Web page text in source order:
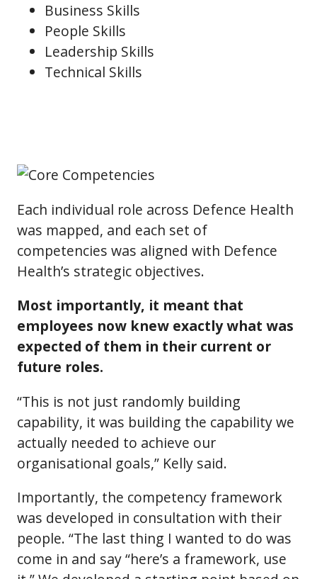
Business Skills
People Skills
Leadership Skills
Technical Skills
Each individual role across Defence Health
was mapped, and each set of
competencies was aligned with Defence
Health’s strategic objectives.
Most importantly, it meant that
employees now knew exactly what was
expected of them in their current or
future roles.
“This is not just randomly building
capability, it was building the capability we
actually needed to achieve our
organisational goals,” Kelly said.
Importantly, the competency framework
was developed in consultation with their
people. “The last thing I wanted to do was
come in and say “here’s a framework, use